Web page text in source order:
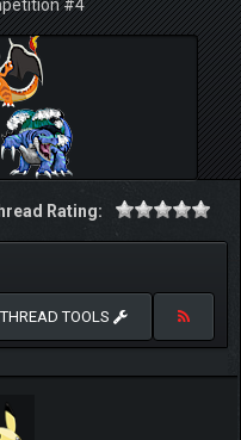
#4
Rating:
THREAD TOOLS